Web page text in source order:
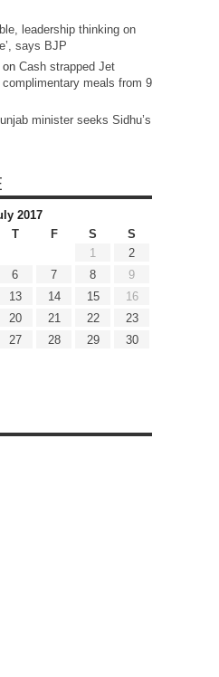
leadership thinking on
says BJP
on Cash strapped Jet
meals from 9
minister seeks Sidhu’s
2017
T F S
S
1
2
6 7 8
9
13 14 15
16
20 21 22
23
27 28 29
30